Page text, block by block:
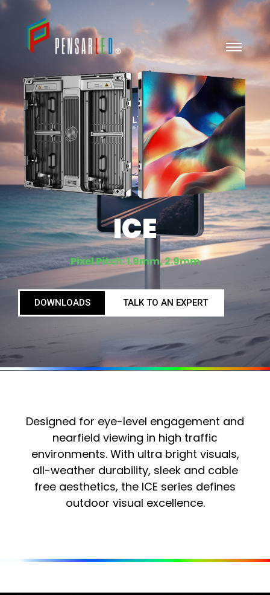
ICE
Pixel Pitch: 1.9mm, 2.9mm
DOWNLOADS TALK TO AN EXPERT
Designed for eye-level engagement and
nearfield viewing in high traffic
environments. With ultra bright visuals,
all-weather durability, sleek and cable
free aesthetics, the ICE series defines
outdoor visual excellence.